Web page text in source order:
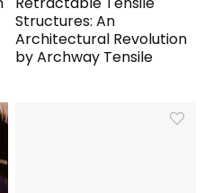
Structures: An
Architectural Revolution
by Archway Tensile